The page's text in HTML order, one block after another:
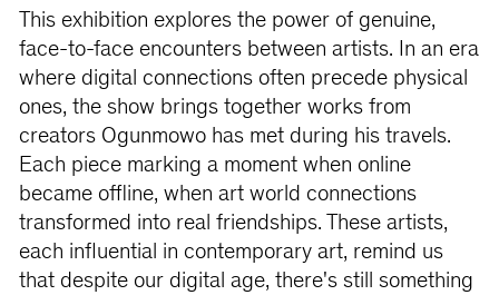
This exhibition explores the power of genuine,
face-to-face encounters between artists. In an era
where digital connections often precede physical
ones, the show brings together works from
creators Ogunmowo has met during his travels.
Each piece marking a moment when online
became offline, when art world connections
transformed into real friendships. These artists,
each influential in contemporary art, remind us
that despite our digital age, there's still something